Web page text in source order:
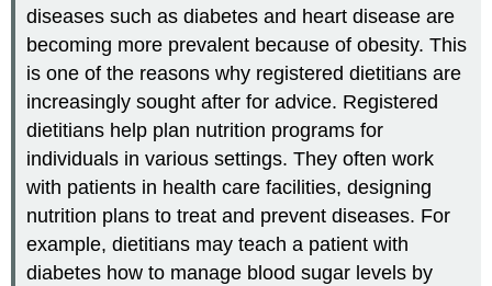
diseases such as diabetes and heart disease are
becoming more prevalent because of obesity. This
is one of the reasons why registered dietitians are
increasingly sought after for advice. Registered
dietitians help plan nutrition programs for
individuals in various settings. They often work
with patients in health care facilities, designing
nutrition plans to treat and prevent diseases. For
example, dietitians may teach a patient with
diabetes how to manage blood sugar levels by